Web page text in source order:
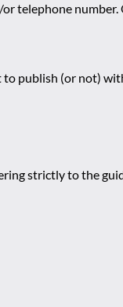
telephone
publish (or not)
strictly to the